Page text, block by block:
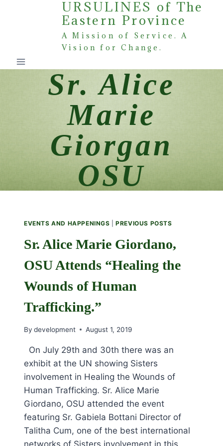
URSULINES of The
Eastern Province
A Mission of Service. A
Vision for Change.
Sr. Alice
Marie
Giorgan
OSU
EVENTS AND HAPPENINGS |PREVIOUS POSTS
Sr. Alice Marie Giordano,
OSU Attends “Healing the
Wounds of Human
Trafficking.”
By development August 1, 2019
On July 29th and 30th there was an
exhibit at the UN showing Sisters
involvement in Healing the Wounds of
Human Trafficking. Sr. Alice Marie
Giordano, OSU attended the event
featuring Sr. Gabiela Bottani Director of
Talitha Cum, one of the best international
networks of Sisters involvement in this